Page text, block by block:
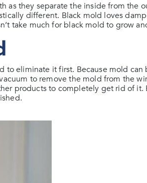
as they separate the inside from the
different. Black mold loves
take much for black mold to grow
eliminate it first. Because mold can
to remove the mold from the
products to completely get rid of it.